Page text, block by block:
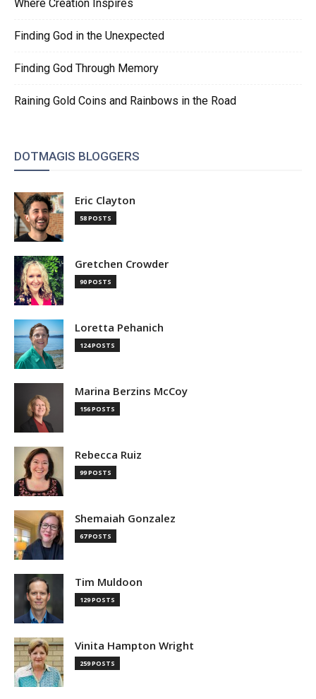
Where Creation Inspires
Finding God in the Unexpected
Finding God Through Memory
Raining Gold Coins and Rainbows in the Road
DOTMAGIS BLOGGERS
Eric Clayton
58 POSTS
Gretchen Crowder
90 POSTS
Loretta Pehanich
124 POSTS
Marina Berzins McCoy
156 POSTS
Rebecca Ruiz
99 POSTS
Shemaiah Gonzalez
67 POSTS
Tim Muldoon
129 POSTS
Vinita Hampton Wright
259 POSTS